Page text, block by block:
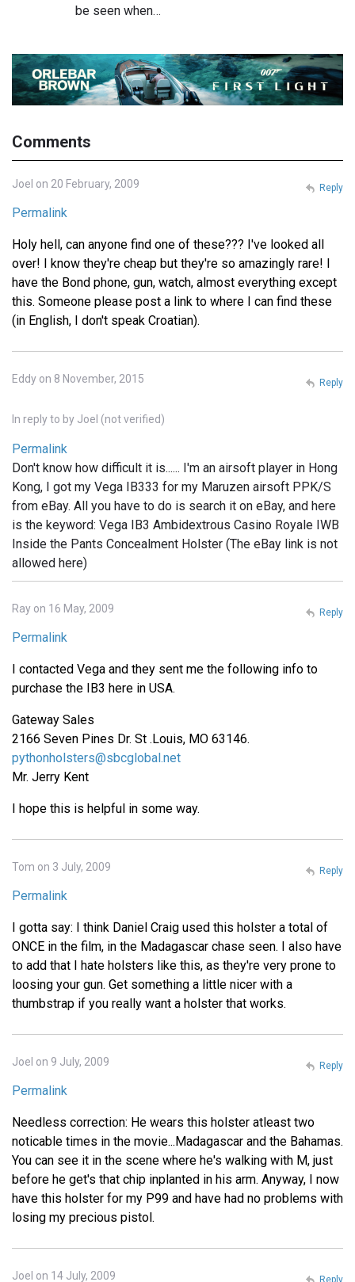
be seen when…
Comments
Joel on 20 February, 2009
Permalink
Holy hell, can anyone find one of these??? I've looked all
over! I know they're cheap but they're so amazingly rare! I
have the Bond phone, gun, watch, almost everything except
this. Someone please post a link to where I can find these
(in English, I don't speak Croatian).
Reply
Eddy on 8 November, 2015
In reply to by Joel (not verified)
Permalink
Don't know how difficult it is...... I'm an airsoft player in Hong
Kong, I got my Vega IB333 for my Maruzen airsoft PPK/S
from eBay. All you have to do is search it on eBay, and here
is the keyword: Vega IB3 Ambidextrous Casino Royale IWB
Inside the Pants Concealment Holster (The eBay link is not
allowed here)
Reply
Ray on 16 May, 2009
Permalink
I contacted Vega and they sent me the following info to
purchase the IB3 here in USA.
Gateway Sales
2166 Seven Pines Dr. St .Louis, MO 63146.
pythonholsters@sbcglobal.net
Mr. Jerry Kent
I hope this is helpful in some way.
Reply
Tom on 3 July, 2009
Permalink
I gotta say: I think Daniel Craig used this holster a total of
ONCE in the film, in the Madagascar chase seen. I also have
to add that I hate holsters like this, as they're very prone to
loosing your gun. Get something a little nicer with a
thumbstrap if you really want a holster that works.
Reply
Joel on 9 July, 2009
Permalink
Needless correction: He wears this holster atleast two
noticable times in the movie...Madagascar and the Bahamas.
You can see it in the scene where he's walking with M, just
before he get's that chip inplanted in his arm. Anyway, I now
have this holster for my P99 and have had no problems with
losing my precious pistol.
Reply
Joel on 14 July, 2009